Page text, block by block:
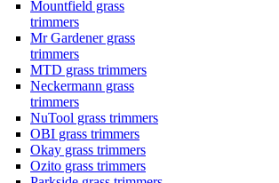
Mountfield grass
trimmers
Mr Gardener grass
trimmers
MTD grass trimmers
Neckermann grass
trimmers
NuTool grass trimmers
OBI grass trimmers
Okay grass trimmers
Ozito grass trimmers